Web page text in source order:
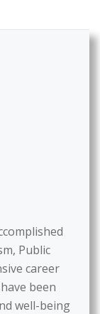
Public
career
been
well-being